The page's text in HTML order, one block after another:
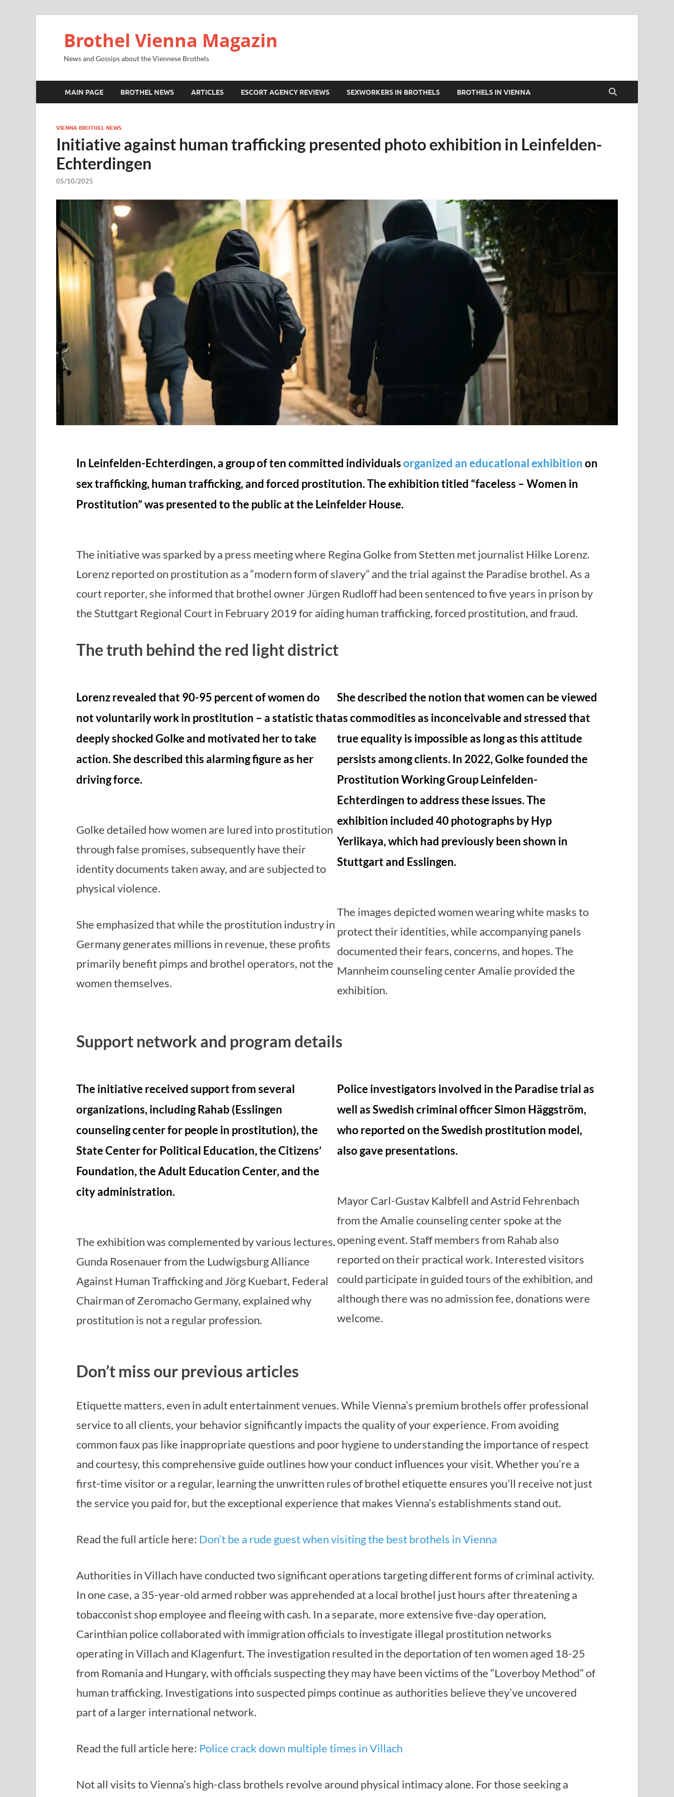
Brothel Vienna Magazin
News and Gossips about the Viennese Brothels
MAIN PAGE BROTHEL NEWS ARTICLES ESCORT AGENCY REVIEWS SEXWORKERS IN BROTHELS BROTHELS IN VIENNA
VIENNA BROTHEL NEWS
Initiative against human trafficking presented photo exhibition in Leinfelden-
Echterdingen
05/10/2025
In Leinfelden-Echterdingen, a group of ten committed individualsorganized an educational exhibitionon
sex trafficking, human trafficking, and forced prostitution. The exhibition titled “faceless – Women in
Prostitution” was presented to the public at the Leinfelder House.
The initiative was sparked by a press meeting where Regina Golke from Stetten met journalist Hilke Lorenz.
Lorenz reported on prostitution as a “modern form of slavery” and the trial against the Paradise brothel. As a
court reporter, she informed that brothel owner Jürgen Rudloff had been sentenced to five years in prison by
the Stuttgart Regional Court in February 2019 for aiding human trafficking, forced prostitution, and fraud.
The truth behind the red light district
Lorenz revealed that 90-95 percent of women do
not voluntarily work in prostitution – a statistic that
deeply shocked Golke and motivated her to take
action. She described this alarming figure as her
driving force.
Golke detailed how women are lured into prostitution
through false promises, subsequently have their
identity documents taken away, and are subjected to
physical violence.
She emphasized that while the prostitution industry in
Germany generates millions in revenue, these profits
primarily benefit pimps and brothel operators, not the
women themselves.
She described the notion that women can be viewed
as commodities as inconceivable and stressed that
true equality is impossible as long as this attitude
persists among clients. In 2022, Golke founded the
Prostitution Working Group Leinfelden-
Echterdingen to address these issues. The
exhibition included 40 photographs by Hyp
Yerlikaya, which had previously been shown in
Stuttgart and Esslingen.
The images depicted women wearing white masks to
protect their identities, while accompanying panels
documented their fears, concerns, and hopes. The
Mannheim counseling center Amalie provided the
exhibition.
Support network and program details
The initiative received support from several
organizations, including Rahab (Esslingen
counseling center for people in prostitution), the
State Center for Political Education, the Citizens’
Foundation, the Adult Education Center, and the
city administration.
The exhibition was complemented by various lectures.
Gunda Rosenauer from the Ludwigsburg Alliance
Against Human Trafficking and Jörg Kuebart, Federal
Chairman of Zeromacho Germany, explained why
prostitution is not a regular profession.
Police investigators involved in the Paradise trial as
well as Swedish criminal officer Simon Häggström,
who reported on the Swedish prostitution model,
also gave presentations.
Mayor Carl-Gustav Kalbfell and Astrid Fehrenbach
from the Amalie counseling center spoke at the
opening event. Staff members from Rahab also
reported on their practical work. Interested visitors
could participate in guided tours of the exhibition, and
although there was no admission fee, donations were
welcome.
Don’t miss our previous articles
Etiquette matters, even in adult entertainment venues. While Vienna’s premium brothels offer professional
service to all clients, your behavior significantly impacts the quality of your experience. From avoiding
common faux pas like inappropriate questions and poor hygiene to understanding the importance of respect
and courtesy, this comprehensive guide outlines how your conduct influences your visit. Whether you’re a
first-time visitor or a regular, learning the unwritten rules of brothel etiquette ensures you’ll receive not just
the service you paid for, but the exceptional experience that makes Vienna’s establishments stand out.
Read the full article here: Don’t be a rude guest when visiting the best brothels in Vienna
Authorities in Villach have conducted two significant operations targeting different forms of criminal activity.
In one case, a 35-year-old armed robber was apprehended at a local brothel just hours after threatening a
tobacconist shop employee and fleeing with cash. In a separate, more extensive five-day operation,
Carinthian police collaborated with immigration officials to investigate illegal prostitution networks
operating in Villach and Klagenfurt. The investigation resulted in the deportation of ten women aged 18-25
from Romania and Hungary, with officials suspecting they may have been victims of the “Loverboy Method” of
human trafficking. Investigations into suspected pimps continue as authorities believe they’ve uncovered
part of a larger international network.
Read the full article here: Police crack down multiple times in Villach
Not all visits to Vienna’s high-class brothels revolve around physical intimacy alone. For those seeking a